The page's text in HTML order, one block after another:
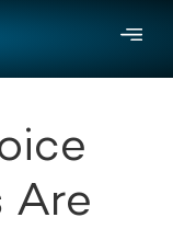
Are